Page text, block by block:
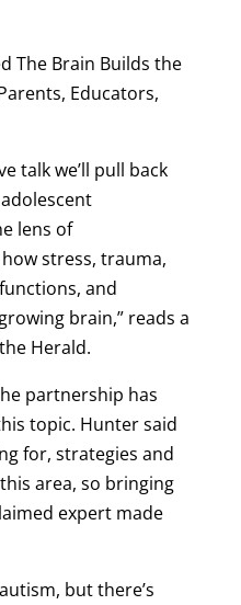
The Brain Builds the
Educators,
talk we’ll pull back
lens of
stress, trauma,
and
brain,” reads a
Herald.
partnership has
topic. Hunter said
for, strategies and
area, so bringing
expert made
but there’s